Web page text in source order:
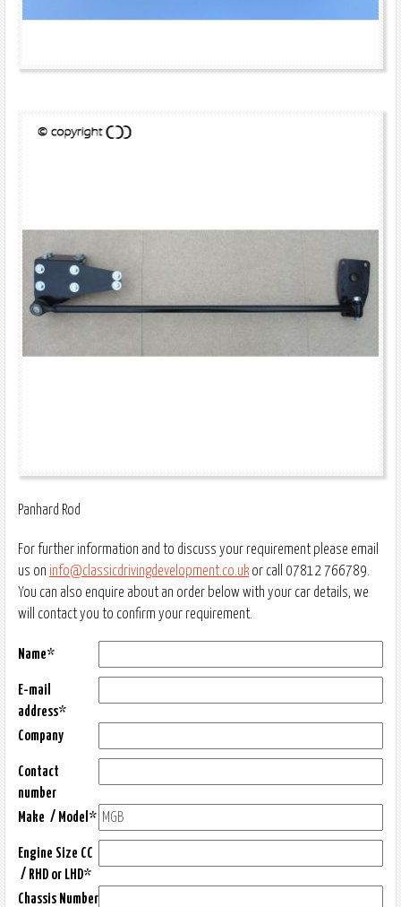
Panhard Rod
For further information and to discuss your requirement please email
us on info@classicdrivingdevelopment.co.uk or call 07812 766789.
You can also enquire about an order below with your car details, we
will contact you to confirm your requirement.
Name*
E-mail
address*
Company
Contact
number
Make / Model*
Engine Size CC
/ RHD or LHD*
Chassis Number